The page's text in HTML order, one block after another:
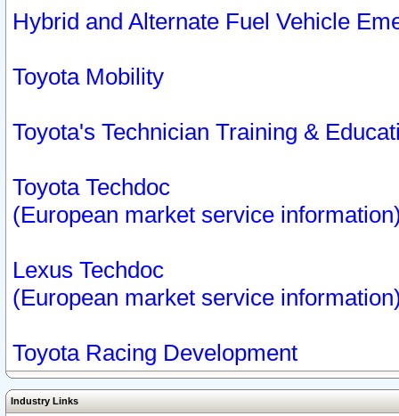
Hybrid and Alternate Fuel Vehicle
Toyota Mobility
Toyota's Technician Training &
Toyota Techdoc
(European market service
Lexus Techdoc
(European market service
Toyota Racing Development
Industry Links